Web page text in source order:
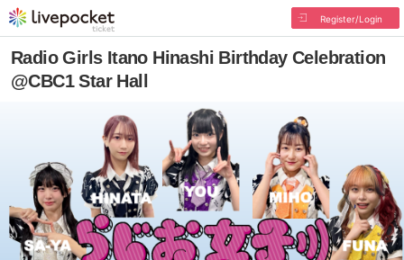
Register/Login
Radio Girls Itano Hinashi Birthday Celebration
@CBC1 Star Hall